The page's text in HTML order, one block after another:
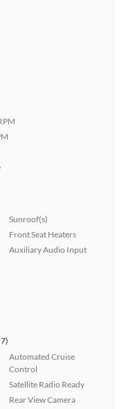
Sunroof(s)
Front Seat Heaters
Auxiliary Audio Input
Automated Cruise
Control
Satellite Radio Ready
Rear View Camera